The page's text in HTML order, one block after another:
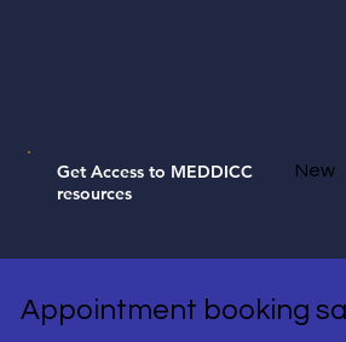
Get Access to MEDDICC
resources
New
Appointment booking